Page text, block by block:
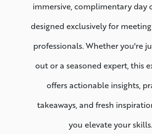
immersive, complimentary day
designed exclusively for
professionals. Whether you're
out or a seasoned expert, this
offers actionable insights,
takeaways, and fresh
you elevate your skills.